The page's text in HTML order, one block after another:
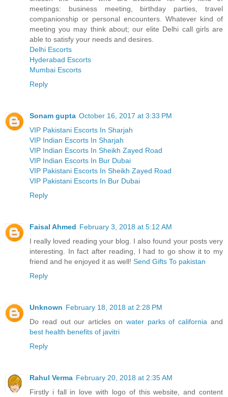
meetings: business meeting, birthday parties, travel
companionship or personal encounters. Whatever kind of
meeting you may think about; our elite Delhi call girls are
able to satisfy your needs and desires.
Delhi Escorts
Hyderabad Escorts
Mumbai Escorts
Reply
Sonam gupta October 16, 2017 at 3:33 PM
VIP Pakistani Escorts In Sharjah
VIP Indian Escorts In Sharjah
VIP Indian Escorts In Sheikh Zayed Road
VIP Indian Escorts In Bur Dubai
VIP Pakistani Escorts In Sheikh Zayed Road
VIP Pakistani Escorts In Bur Dubai
Reply
Faisal Ahmed February 3, 2018 at 5:12 AM
I really loved reading your blog. I also found your posts very
interesting. In fact after reading, I had to go show it to my
friend and he enjoyed it as well! Send Gifts To pakistan
Reply
Unknown February 18, 2018 at 2:28 PM
Do read out our articles on water parks of california and
best health benefits of javitri
Reply
Rahul Verma February 20, 2018 at 2:35 AM
Firstly i fall in love with logo of this website, and content